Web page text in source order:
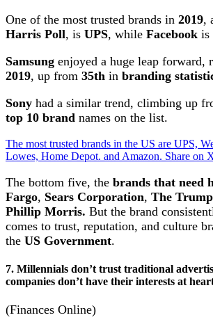
One of the most trusted brands in 2019,
Harris Poll, is UPS, while Facebook is
Samsung enjoyed a huge leap forward,
2019, up from 35th in branding
Sony had a similar trend, climbing up
top 10 brand names on the list.
The most trusted brands in the US are UPS,
Lowes, Home Depot. and Amazon. Share on
The bottom five, the brands that need
Fargo, Sears Corporation, The
Phillip Morris. But the brand
comes to trust, reputation, and culture
the US Government.
7. Millennials don’t trust traditional
companies don’t have their interests at
(Finances Online)